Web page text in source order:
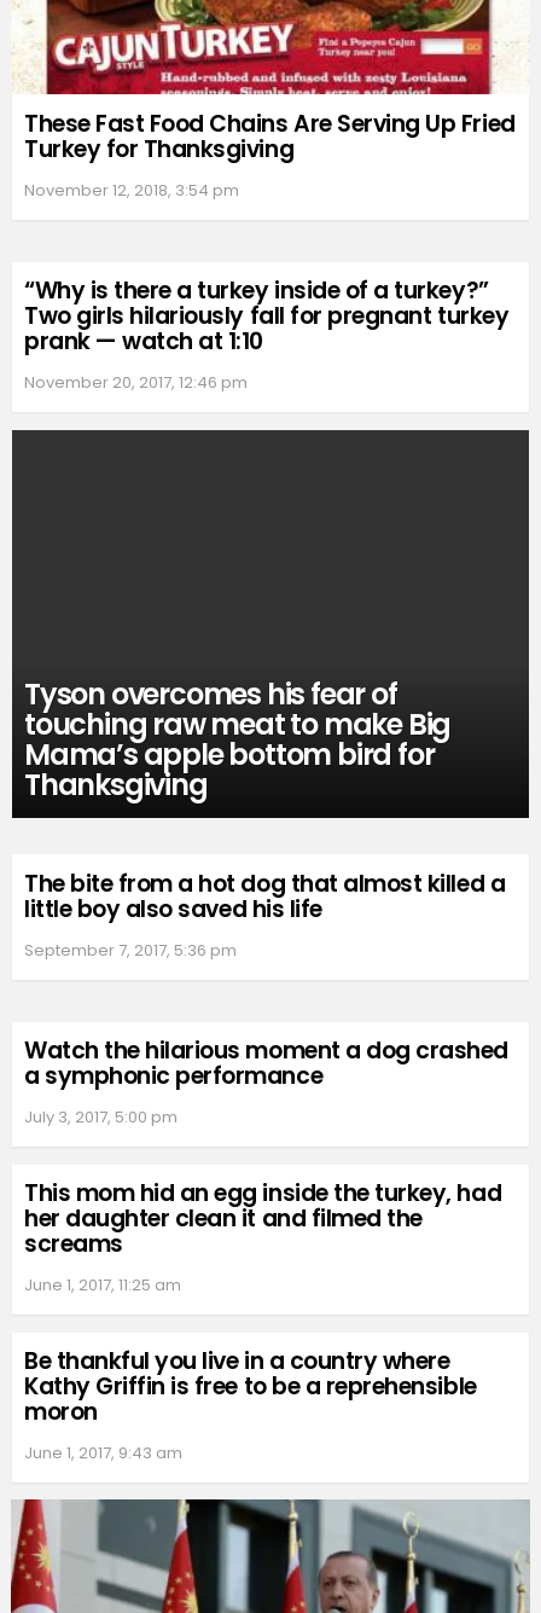
These Fast Food Chains Are Serving Up Fried
Turkey for Thanksgiving
November 12, 2018, 3:54 pm
“Why is there a turkey inside of a turkey?”
Two girls hilariously fall for pregnant turkey
prank — watch at 1:10
November 20, 2017, 12:46 pm
Tyson overcomes his fear of
touching raw meat to make Big
Mama’s apple bottom bird for
Thanksgiving
The bite from a hot dog that almost killed a
little boy also saved his life
September 7, 2017, 5:36 pm
Watch the hilarious moment a dog crashed
a symphonic performance
July 3, 2017, 5:00 pm
This mom hid an egg inside the turkey, had
her daughter clean it and filmed the
screams
June 1, 2017, 11:25 am
Be thankful you live in a country where
Kathy Griffin is free to be a reprehensible
moron
June 1, 2017, 9:43 am